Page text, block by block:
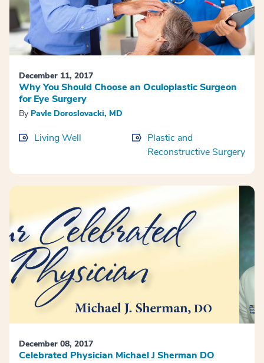
December 11, 2017
Why You Should Choose an Oculoplastic Surgeon
for Eye Surgery
By Pavle Doroslovacki, MD
Living Well
Plastic and
Reconstructive Surgery
December 08, 2017
Celebrated Physician Michael J Sherman DO